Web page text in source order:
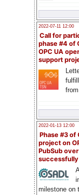
2022-07-11 12:00
Call for
phase #4 of
OPC UA
support
2022-01-13 12:00
Phase #3 of
project on
PubSub over
milestone on